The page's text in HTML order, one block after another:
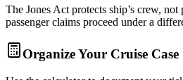
The Jones Act protects ship’s crew,
passenger claims proceed under a
Organize Your Cruise Case